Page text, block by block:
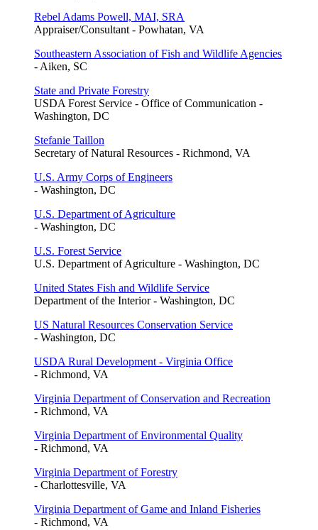
Rebel Adams Powell, MAI, SRA
Appraiser/Consultant - Powhatan, VA
Southeastern Association of Fish and Wildlife Agencies
- Aiken, SC
State and Private Forestry
USDA Forest Service - Office of Communication -
Washington, DC
Stefanie Taillon
Secretary of Natural Resources - Richmond, VA
U.S. Army Corps of Engineers
- Washington, DC
U.S. Department of Agriculture
- Washington, DC
U.S. Forest Service
U.S. Department of Agriculture - Washington, DC
United States Fish and Wildlife Service
Department of the Interior - Washington, DC
US Natural Resources Conservation Service
- Washington, DC
USDA Rural Development - Virginia Office
- Richmond, VA
Virginia Department of Conservation and Recreation
- Richmond, VA
Virginia Department of Environmental Quality
- Richmond, VA
Virginia Department of Forestry
- Charlottesville, VA
Virginia Department of Game and Inland Fisheries
- Richmond, VA